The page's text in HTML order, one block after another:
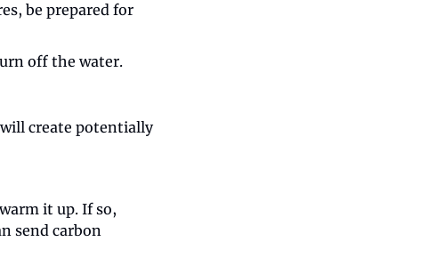
be prepared for
off the water.
create potentially
it up. If so,
send carbon